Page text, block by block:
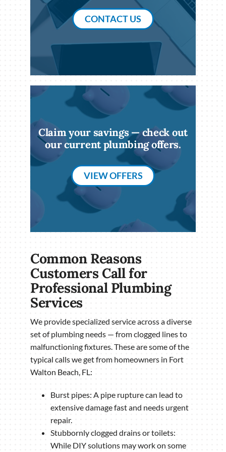
CONTACT US
Claim your savings — check out
our current plumbing offers.
VIEW OFFERS
Common Reasons
Customers Call for
Professional Plumbing
Services
We provide specialized service across a diverse
set of plumbing needs — from clogged lines to
malfunctioning fixtures. These are some of the
typical calls we get from homeowners in Fort
Walton Beach, FL:
Burst pipes: A pipe rupture can lead to
extensive damage fast and needs urgent
repair.
Stubbornly clogged drains or toilets:
While DIY solutions may work on some